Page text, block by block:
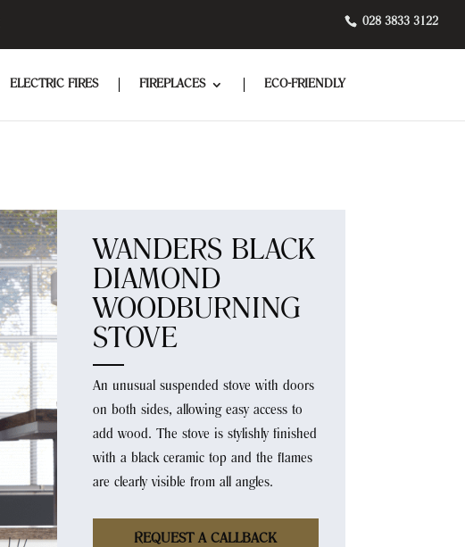
028 3833 3122
ELECTRIC FIRES FIREPLACES ECO-FRIENDLY
WANDERS BLACK
DIAMOND
WOODBURNING
STOVE
An unusual suspended stove with doors
on both sides, allowing easy access to
add wood. The stove is stylishly finished
with a black ceramic top and the flames
are clearly visible from all angles.
REQUEST A CALLBACK